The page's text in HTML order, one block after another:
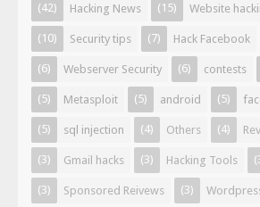
Hacking News
(42) Website
(15)
Security tips
(10) Hack Facebook
(7)
Webserver Security
(6) contests
(6)
Metasploit
(5) android
(5) (5)
sql injection
(5) Others
(4) (4)
Gmail hacks
(3) Hacking Tools
(3)
Sponsored Reivews
(3) (3)